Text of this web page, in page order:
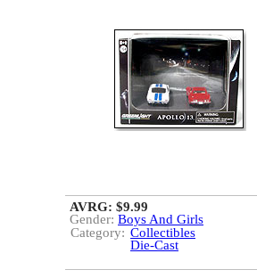
AVRG: $9.99
Gender: Boys And Girls
Category: Collectibles
Die-Cast